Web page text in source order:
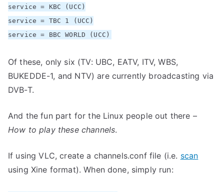
service = KBC (UCC)
service = TBC 1 (UCC)
service = BBC WORLD (UCC)
Of these, only six (TV: UBC, EATV, ITV, WBS,
BUKEDDE-1, and NTV) are currently broadcasting via
DVB-T.
And the fun part for the Linux people out there –
How to play these channels.
If using VLC, create a channels.conf file (i.e. scan
using Xine format). When done, simply run: